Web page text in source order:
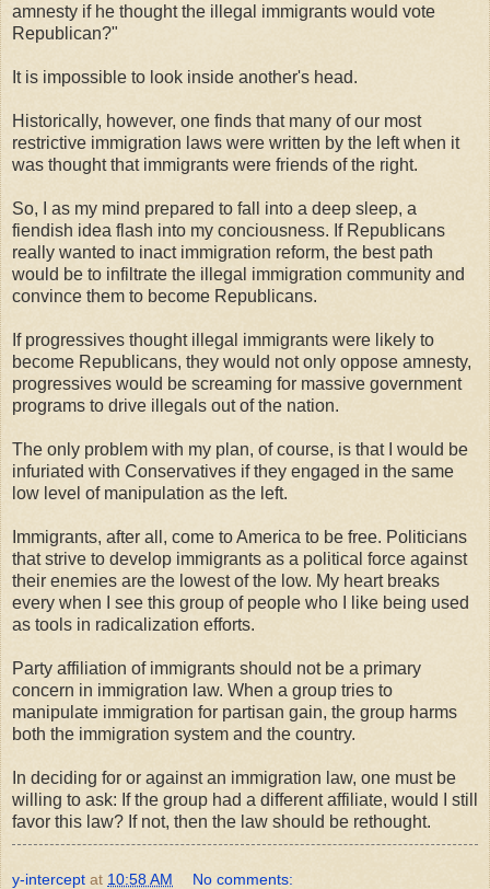
amnesty if he thought the illegal immigrants would vote
Republican?"
It is impossible to look inside another's head.
Historically, however, one finds that many of our most
restrictive immigration laws were written by the left when it
was thought that immigrants were friends of the right.
So, I as my mind prepared to fall into a deep sleep, a
fiendish idea flash into my conciousness. If Republicans
really wanted to inact immigration reform, the best path
would be to infiltrate the illegal immigration community and
convince them to become Republicans.
If progressives thought illegal immigrants were likely to
become Republicans, they would not only oppose amnesty,
progressives would be screaming for massive government
programs to drive illegals out of the nation.
The only problem with my plan, of course, is that I would be
infuriated with Conservatives if they engaged in the same
low level of manipulation as the left.
Immigrants, after all, come to America to be free. Politicians
that strive to develop immigrants as a political force against
their enemies are the lowest of the low. My heart breaks
every when I see this group of people who I like being used
as tools in radicalization efforts.
Party affiliation of immigrants should not be a primary
concern in immigration law. When a group tries to
manipulate immigration for partisan gain, the group harms
both the immigration system and the country.
In deciding for or against an immigration law, one must be
willing to ask: If the group had a different affiliate, would I still
favor this law? If not, then the law should be rethought.
y-intercept at 10:58 AM No comments: